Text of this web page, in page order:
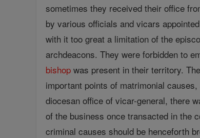
sometimes they received their office
by various officials and vicars
with it too great a limitation of the
archdeacons. They were forbidden to
bishop was present in their territory.
important points of matrimonial
diocesan office of vicar-general, there
of the business once transacted in the
criminal causes should be henceforth